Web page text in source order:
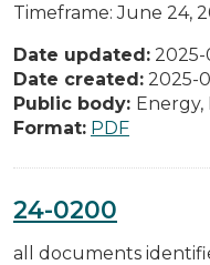
Timeframe: June 24,
Date updated: 2025-
Date created: 2025-
Public body: Energy,
Format: PDF
24-0200
all documents